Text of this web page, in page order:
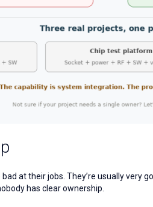
at their jobs. They’re usually very
has clear ownership.